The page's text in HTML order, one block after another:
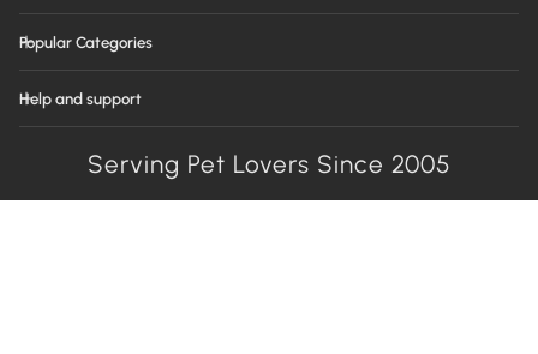
Popular Categories
Help and support
Serving Pet Lovers Since 2005